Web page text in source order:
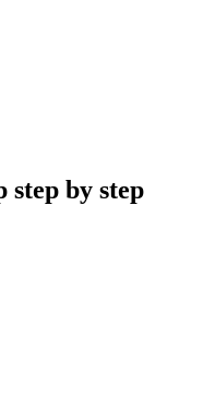
step by step